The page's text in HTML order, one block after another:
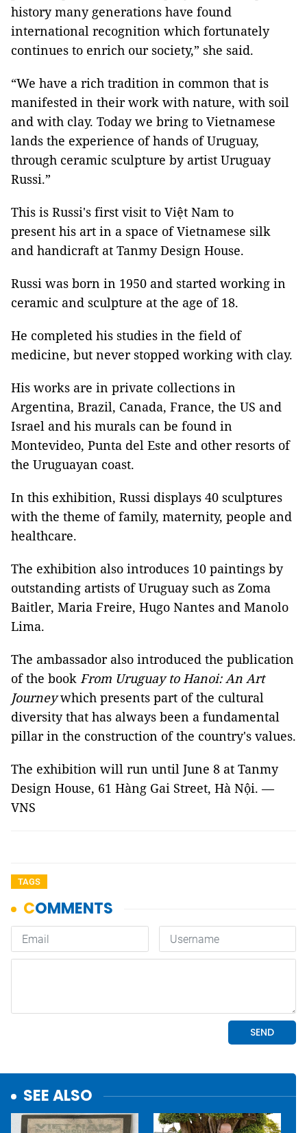
history many generations have found
international recognition which fortunately
continues to enrich our society,” she said.
“We have a rich tradition in common that is
manifested in their work with nature, with soil
and with clay. Today we bring to Vietnamese
lands the experience of hands of Uruguay,
through ceramic sculpture by artist Uruguay
Russi.”
This is Russi's first visit to Việt Nam to
present his art in a space of Vietnamese silk
and handicraft at Tanmy Design House.
Russi was born in 1950 and started working in
ceramic and sculpture at the age of 18.
He completed his studies in the field of
medicine, but never stopped working with clay.
His works are in private collections in
Argentina, Brazil, Canada, France, the US and
Israel and his murals can be found in
Montevideo, Punta del Este and other resorts of
the Uruguayan coast.
In this exhibition, Russi displays 40 sculptures
with the theme of family, maternity, people and
healthcare.
The exhibition also introduces 10 paintings by
outstanding artists of Uruguay such as Zoma
Baitler, Maria Freire, Hugo Nantes and Manolo
Lima.
The ambassador also introduced the publication
of the book From Uruguay to Hanoi: An Art
Journeywhich presents part of the cultural
diversity that has always been a fundamental
pillar in the construction of the country's values.
The exhibition will run until June 8 at Tanmy
Design House, 61 Hàng Gai Street, Hà Nội. —
VNS
TAGS
SEE ALSO